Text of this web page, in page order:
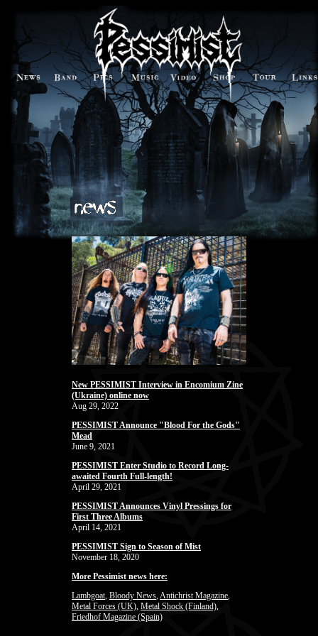
New PESSIMIST Interview in Encomium Zine
(Ukraine) online now
Aug 29, 2022
PESSIMIST Announce "Blood For the Gods"
Mead
June 9, 2021
PESSIMIST Enter Studio to Record Long-
awaited Fourth Full-length!
April 29, 2021
PESSIMIST Announces Vinyl Pressings for
First Three Albums
April 14, 2021
PESSIMIST Sign to Season of Mist
November 18, 2020
More Pessimist news here:
Lambgoat, Bloody News,Antichrist Magazine,
Metal Forces (UK), Metal Shock (Finland),
Friedhof Magazine (Spain)